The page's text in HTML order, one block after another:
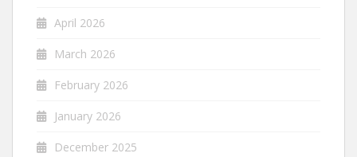
April 2026
March 2026
February 2026
January 2026
December 2025